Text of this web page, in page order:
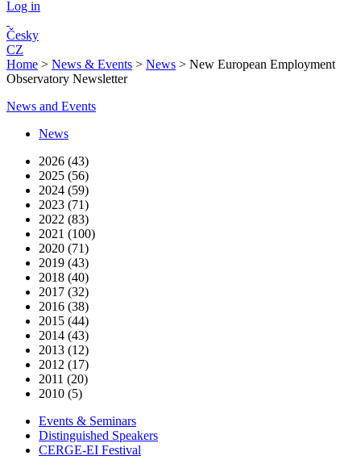
Log in
Česky
CZ
Home > News & Events > News > New European Employment
Observatory Newsletter
News and Events
News
2026 (43)
2025 (56)
2024 (59)
2023 (71)
2022 (83)
2021 (100)
2020 (71)
2019 (43)
2018 (40)
2017 (32)
2016 (38)
2015 (44)
2014 (43)
2013 (12)
2012 (17)
2011 (20)
2010 (5)
Events & Seminars
Distinguished Speakers
CERGE-EI Festival